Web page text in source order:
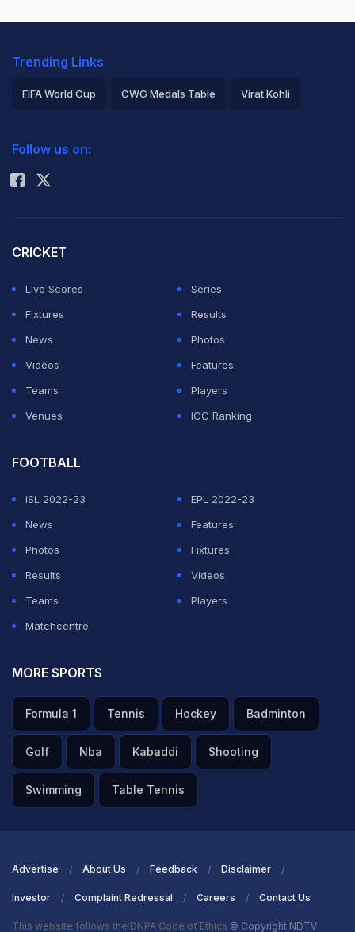
Trending Links
FIFA World Cup CWG Medals Table Virat Kohli
Rohit Sharma
Follow us on:
CRICKET
Live Scores
Series
Fixtures
Results
News
Photos
Videos
Features
Teams
Players
Venues
ICC Ranking
FOOTBALL
ISL 2022-23
EPL 2022-23
News
Features
Photos
Fixtures
Results
Videos
Teams
Players
Matchcentre
MORE SPORTS
Formula 1 Tennis Hockey Badminton
Golf Nba Kabaddi Shooting
Swimming Table Tennis
Advertise About Us Feedback Disclaimer
Investor Complaint Redressal Careers Contact Us
This website follows the DNPA Code of Ethics © Copyright NDTV